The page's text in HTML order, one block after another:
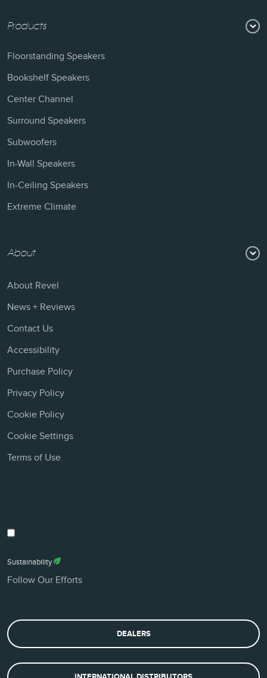
Products
Floorstanding Speakers
Bookshelf Speakers
Center Channel
Surround Speakers
Subwoofers
In-Wall Speakers
In-Ceiling Speakers
Extreme Climate
About
About Revel
News + Reviews
Contact Us
Accessibility
Purchase Policy
Privacy Policy
Cookie Policy
Cookie Settings
Terms of Use
Sustainability
Follow Our Efforts
DEALERS